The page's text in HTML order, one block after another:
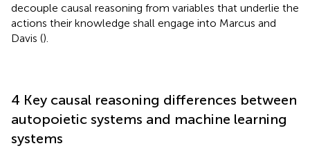
decouple causal reasoning from variables that underlie the
actions their knowledge shall engage into Marcus and
Davis ().
4 Key causal reasoning differences between
autopoietic systems and machine learning
systems